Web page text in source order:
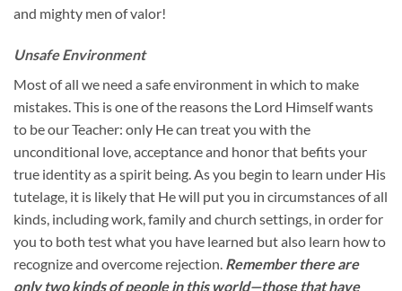
and mighty men of valor!
Unsafe Environment
Most of all we need a safe environment in which to make
mistakes. This is one of the reasons the Lord Himself wants
to be our Teacher: only He can treat you with the
unconditional love, acceptance and honor that befits your
true identity as a spirit being. As you begin to learn under His
tutelage, it is likely that He will put you in circumstances of all
kinds, including work, family and church settings, in order for
you to both test what you have learned but also learn how to
recognize and overcome rejection. Remember there are
only two kinds of people in this world—those that have